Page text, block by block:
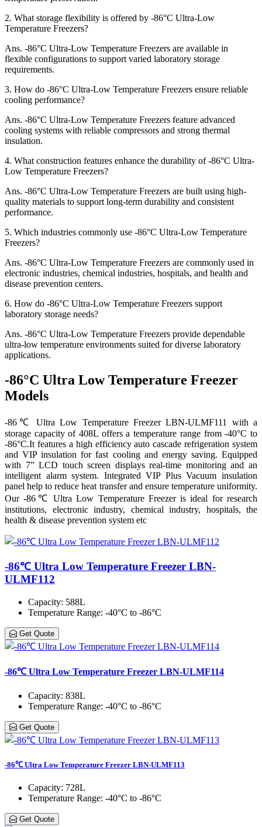
2. What storage flexibility is offered by -86°C Ultra-Low
Temperature Freezers?
Ans. -86°C Ultra-Low Temperature Freezers are available in
flexible configurations to support varied laboratory storage
requirements.
3. How do -86°C Ultra-Low Temperature Freezers ensure reliable
cooling performance?
Ans. -86°C Ultra-Low Temperature Freezers feature advanced
cooling systems with reliable compressors and strong thermal
insulation.
4. What construction features enhance the durability of -86°C Ultra-
Low Temperature Freezers?
Ans. -86°C Ultra-Low Temperature Freezers are built using high-
quality materials to support long-term durability and consistent
performance.
5. Which industries commonly use -86°C Ultra-Low Temperature
Freezers?
Ans. -86°C Ultra-Low Temperature Freezers are commonly used in
electronic industries, chemical industries, hospitals, and health and
disease prevention centers.
6. How do -86°C Ultra-Low Temperature Freezers support
laboratory storage needs?
Ans. -86°C Ultra-Low Temperature Freezers provide dependable
ultra-low temperature environments suited for diverse laboratory
applications.
-86°C Ultra Low Temperature Freezer
Models
-86℃ Ultra Low Temperature Freezer LBN-ULMF111 with a
storage capacity of 408L offers a temperature range from -40°C to
-86°C.It features a high efficiency auto cascade refrigeration system
and VIP insulation for fast cooling and energy saving. Equipped
with 7” LCD touch screen displays real-time monitoring and an
intelligent alarm system. Integrated VIP Plus Vacuum insulation
panel help to reduce heat transfer and ensure temperature uniformity.
Our -86℃ Ultra Low Temperature Freezer is ideal for research
institutions, electronic industry, chemical industry, hospitals, the
health & disease prevention system etc
-86℃ Ultra Low Temperature Freezer LBN-
ULMF112
Capacity: 588L
Temperature Range: -40°C to -86°C
Get Quote
-86℃ Ultra Low Temperature Freezer LBN-ULMF114
Capacity: 838L
Temperature Range: -40°C to -86°C
Get Quote
-86℃ Ultra Low Temperature Freezer LBN-ULMF113
Capacity: 728L
Temperature Range: -40°C to -86°C
Get Quote